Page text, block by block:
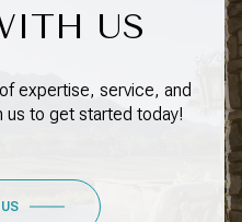
US
expertise, service, and
us to get started today!